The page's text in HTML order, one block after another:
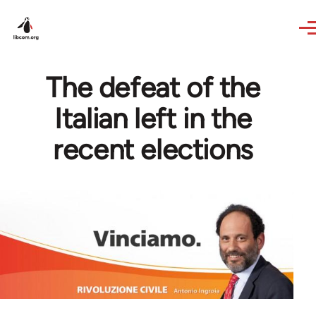
The defeat of the
Italian left in the
recent elections